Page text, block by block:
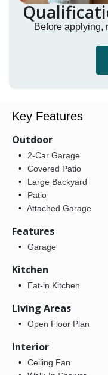
Before applying,
Key Features
Outdoor
2-Car Garage
Covered Patio
Large Backyard
Patio
Attached Garage
Features
Garage
Kitchen
Eat-in Kitchen
Living Areas
Open Floor Plan
Interior
Ceiling Fan